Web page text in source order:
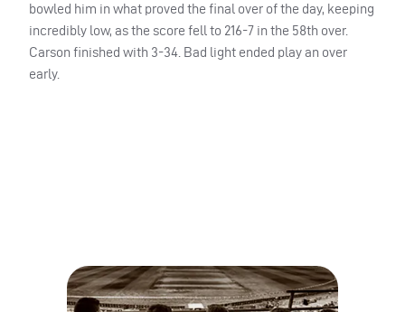
bowled him in what proved the final over of the day, keeping
incredibly low, as the score fell to 216-7 in the 58th over.
Carson finished with 3-34. Bad light ended play an over
early.